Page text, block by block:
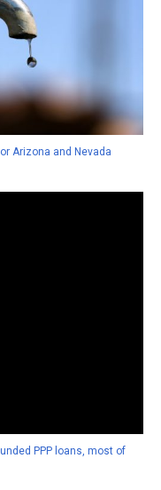
Arizona and Nevada
PPP loans, most of